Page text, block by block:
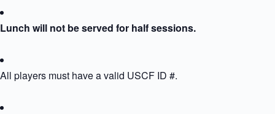
Lunch will not be served for half sessions.
All players must have a valid USCF ID #.